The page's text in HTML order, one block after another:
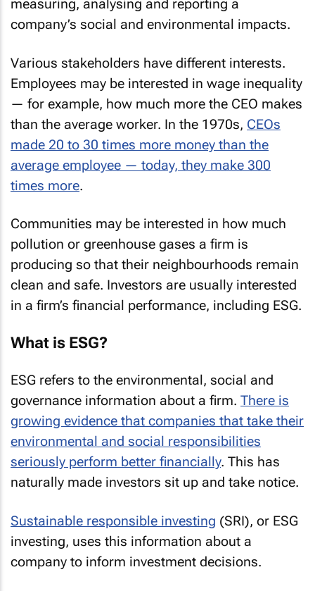
measuring, analysing and reporting a
company’s social and environmental impacts.
Various stakeholders have different interests.
Employees may be interested in wage inequality
— for example, how much more the CEO makes
than the average worker. In the 1970s, CEOs
made 20 to 30 times more money than the
average employee — today, they make 300
times more.
Communities may be interested in how much
pollution or greenhouse gases a firm is
producing so that their neighbourhoods remain
clean and safe. Investors are usually interested
in a firm’s financial performance, including ESG.
What is ESG?
ESG refers to the environmental, social and
governance information about a firm. There is
growing evidence that companies that take their
environmental and social responsibilities
seriously perform better financially. This has
naturally made investors sit up and take notice.
Sustainable responsible investing (SRI), or ESG
investing, uses this information about a
company to inform investment decisions.